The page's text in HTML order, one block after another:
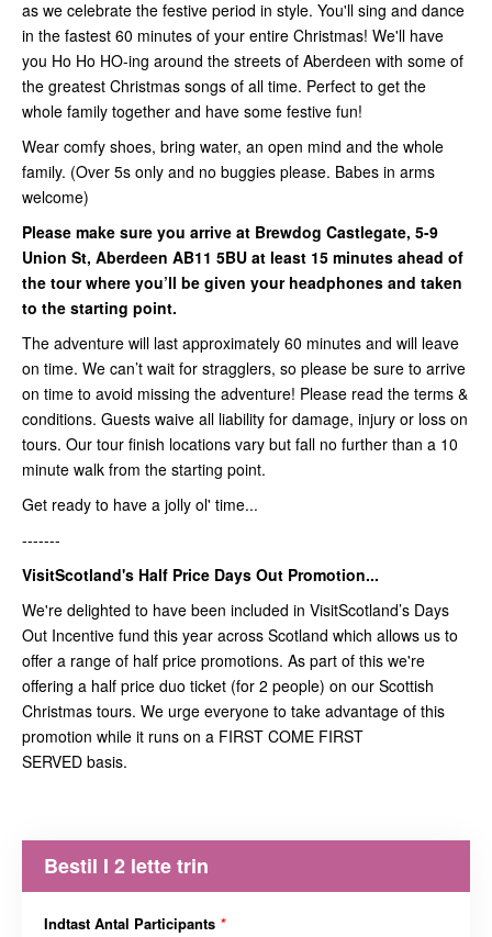
as we celebrate the festive period in style. You'll sing and dance
in the fastest 60 minutes of your entire Christmas! We'll have
you Ho Ho HO-ing around the streets of Aberdeen with some of
the greatest Christmas songs of all time. Perfect to get the
whole family together and have some festive fun!
Wear comfy shoes, bring water, an open mind and the whole
family. (Over 5s only and no buggies please. Babes in arms
welcome)
Please make sure you arrive at Brewdog Castlegate, 5-9
Union St, Aberdeen AB11 5BU at least 15 minutes ahead of
the tour where you’ll be given your headphones and taken
to the starting point.
The adventure will last approximately 60 minutes and will leave
on time. We can’t wait for stragglers, so please be sure to arrive
on time to avoid missing the adventure! Please read the terms &
conditions. Guests waive all liability for damage, injury or loss on
tours. Our tour finish locations vary but fall no further than a 10
minute walk from the starting point.
Get ready to have a jolly ol' time...
-------
VisitScotland's Half Price Days Out Promotion...
We're delighted to have been included in VisitScotland’s Days
Out Incentive fund this year across Scotland which allows us to
offer a range of half price promotions. As part of this we're
offering a half price duo ticket (for 2 people) on our Scottish
Christmas tours. We urge everyone to take advantage of this
promotion while it runs on a FIRST COME FIRST
SERVED basis.
Bestil I 2 lette trin
Indtast Antal Participants *